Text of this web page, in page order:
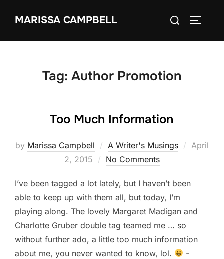
MARISSA CAMPBELL
Search
Tag: Author Promotion
Too Much Information
by Marissa Campbell A Writer's Musings
Posted
April
2, 2015
No Comments
I’ve been tagged a lot lately, but I haven’t been
able to keep up with them all, but today, I’m
playing along. The lovely Margaret Madigan and
Charlotte Gruber double tag teamed me … so
without further ado, a little too much information
about me, you never wanted to know, lol.
-